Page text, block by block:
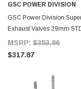
GSC POWER DIVISION
GSC Power Division
Exhaust Valves 29mm
Supra MKIV
MSRP: $353.86
$317.87